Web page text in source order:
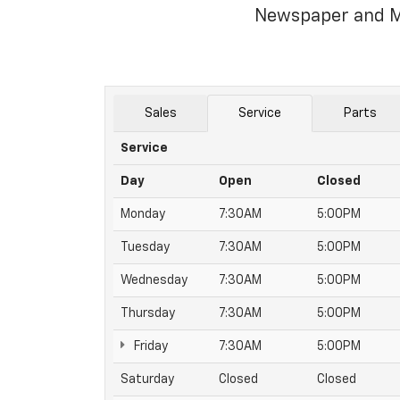
Newspaper and
Sales Service Parts
Service
Day Open Closed
Monday 7:30AM 5:00PM
Tuesday 7:30AM 5:00PM
Wednesday 7:30AM 5:00PM
Thursday 7:30AM 5:00PM
Friday 7:30AM 5:00PM
Saturday Closed Closed